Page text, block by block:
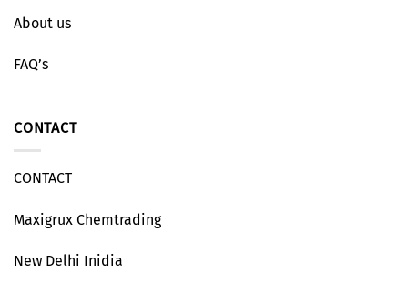
About us
FAQ’s
CONTACT
CONTACT
Maxigrux Chemtrading
New Delhi Inidia